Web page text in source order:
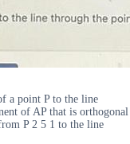
a point P to the line
of AP that is orthogonal
P 2 5 1 to the line